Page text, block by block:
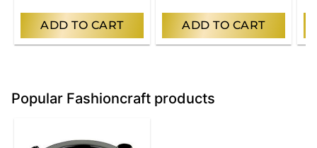
ADD TO CART ADD TO CART
Popular Fashioncraft products